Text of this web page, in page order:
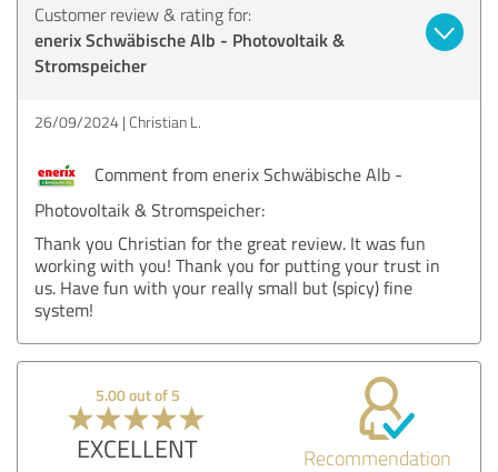
Customer review & rating for:
enerix Schwäbische Alb - Photovoltaik &
Stromspeicher
26/09/2024 Christian L.
Comment from enerix Schwäbische Alb -
Photovoltaik & Stromspeicher:
Thank you Christian for the great review. It was fun
working with you! Thank you for putting your trust in
us. Have fun with your really small but (spicy) fine
system!
5.00 out of 5
EXCELLENT Recommendation